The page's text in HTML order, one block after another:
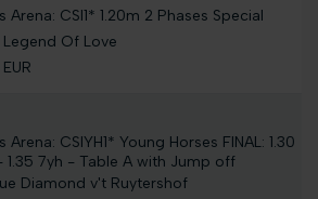
Arena: CSI1* 1.20m 2 Phases Special
Legend Of Love
Arena: CSIYH1* Young Horses FINAL: 1.30
1.35 7yh - Table A with Jump off
Diamond v't Ruytershof